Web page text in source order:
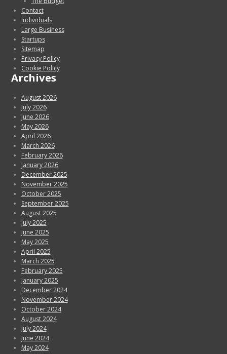
Contact
Individuals
Large Business
Startups
Sitemap
Privacy Policy
Cookie Policy
Archives
August 2026
July 2026
June 2026
May 2026
April 2026
March 2026
February 2026
January 2026
December 2025
November 2025
October 2025
September 2025
August 2025
July 2025
June 2025
May 2025
April 2025
March 2025
February 2025
January 2025
December 2024
November 2024
October 2024
August 2024
July 2024
June 2024
May 2024